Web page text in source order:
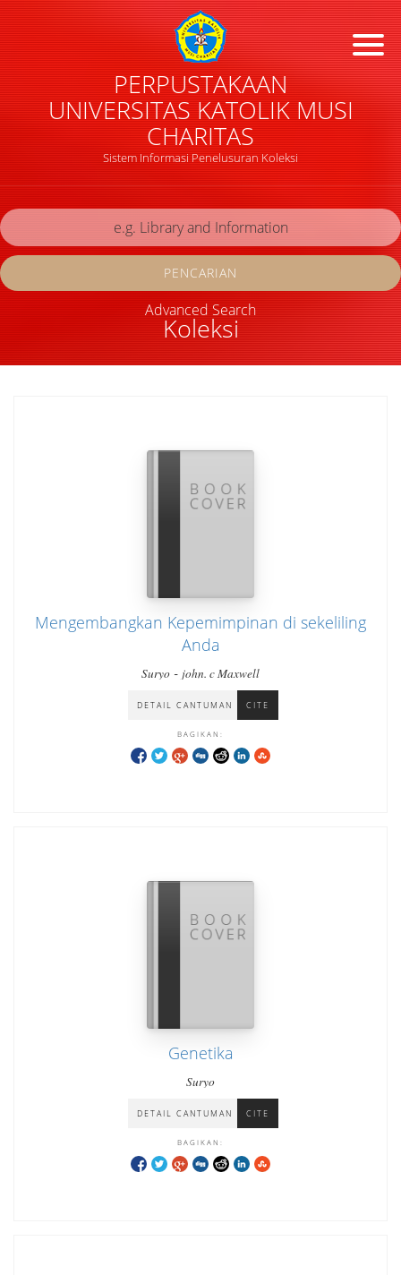
PERPUSTAKAAN
UNIVERSITAS KATOLIK MUSI
CHARITAS
Sistem Informasi Penelusuran Koleksi
Koleksi
PENCARIAN
Advanced Search
Mengembangkan Kepemimpinan di sekeliling
Anda
Suryo - john. c Maxwell
DETAIL CANTUMAN CITE
BAGIKAN:
Genetika
Suryo
DETAIL CANTUMAN CITE
BAGIKAN: